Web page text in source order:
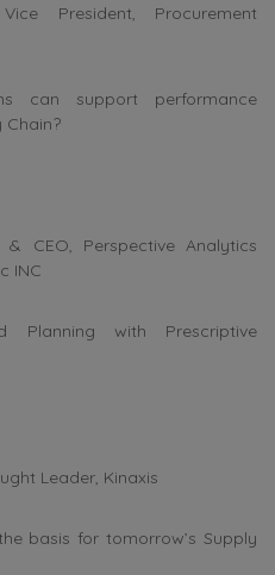
President, Procurement
can support performance
Chain?
CEO, Perspective Analytics
INC
Planning with Prescriptive
Leader, Kinaxis
basis for tomorrow’s Supply